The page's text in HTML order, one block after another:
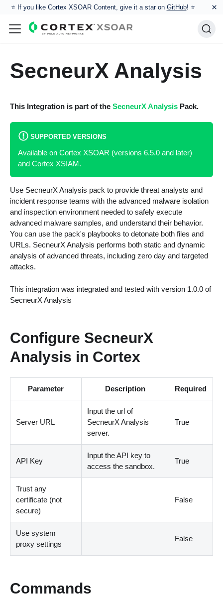
⭐️ If you like Cortex XSOAR Content, give it a star on GitHub! ⭐ ×
SecneurX Analysis
This Integration is part of the SecneurX AnalysisPack.
SUPPORTED VERSIONS
Available on Cortex XSOAR (versions 6.5.0 and later)
and Cortex XSIAM.
Use SecneurX Analysis pack to provide threat analysts and
incident response teams with the advanced malware isolation
and inspection environment needed to safely execute
advanced malware samples, and understand their behavior.
You can use the pack's playbooks to detonate both files and
URLs. SecneurX Analysis performs both static and dynamic
analysis of advanced threats, including zero day and targeted
attacks.
This integration was integrated and tested with version 1.0.0 of
SecneurX Analysis
Configure SecneurX
Analysis in Cortex
Parameter Description Required
Server URL
Input the url of
SecneurX Analysis
server.
True
API Key
Input the API key to
access the sandbox.
True
Trust any
certificate (not
secure)
False
Use system
proxy settings
False
Commands